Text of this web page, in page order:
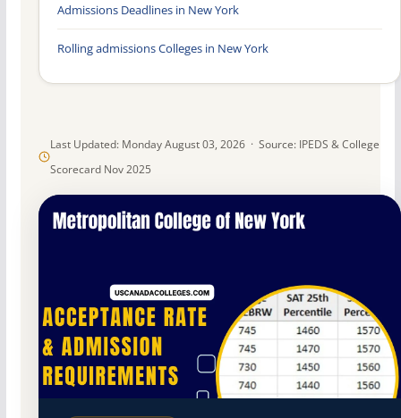
Last Updated: Monday August 03, 2026 · Source: IPEDS & College
Scorecard Nov 2025
Admissions Deadlines in New York
Rolling admissions Colleges in New York